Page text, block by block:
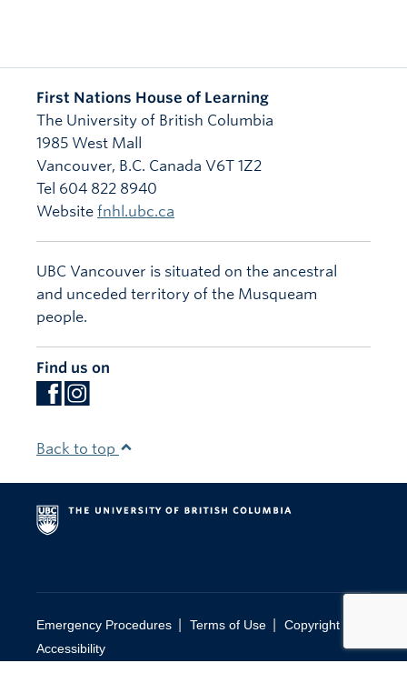
First Nations House of Learning
The University of British Columbia
1985 West Mall
Vancouver, B.C. Canada V6T 1Z2
Tel 604 822 8940
Website fnhl.ubc.ca
UBC Vancouver is situated on the ancestral
and unceded territory of the Musqueam
people.
Find us on
Back to top
Emergency Procedures Terms of Use Copyright
Accessibility